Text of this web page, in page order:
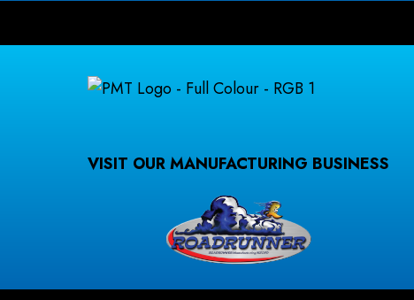
VISIT OUR MANUFACTURING BUSINESS